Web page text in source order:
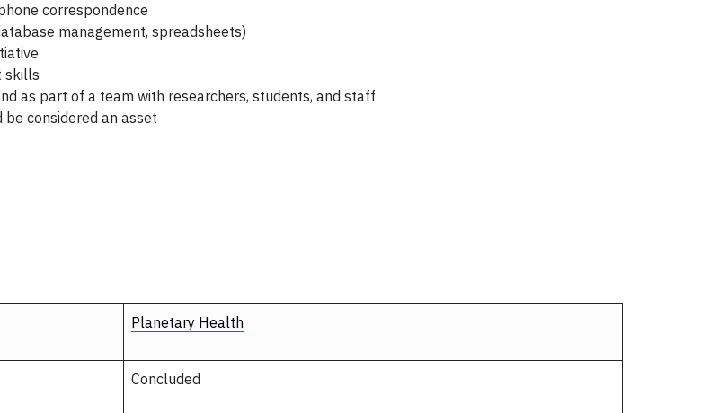
correspondence
management, spreadsheets)
skills
as part of a team with researchers, students, and staff
considered an asset
Planetary Health
Concluded